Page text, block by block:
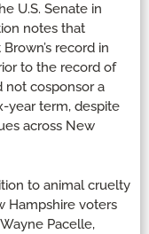
U.S. Senate in
notes that
record in
to the record of
not cosponsor a
year term, despite
across New
to animal cruelty
Hampshire voters
Pacelle,